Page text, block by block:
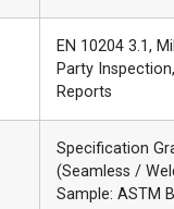
EN 10204 3.1,
Party
Reports
Specification
(Seamless /
Sample: ASTM